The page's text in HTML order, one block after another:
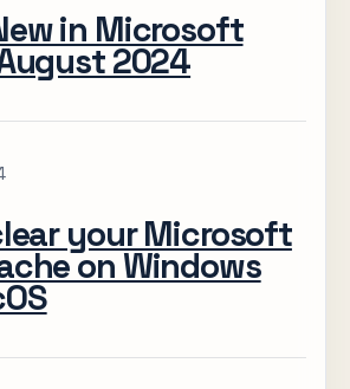
in Microsoft
2024
your Microsoft
on Windows